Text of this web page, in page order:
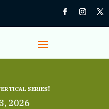
series!
2026